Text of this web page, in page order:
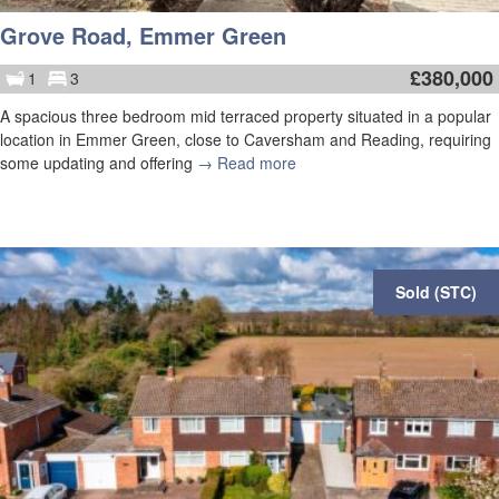
Grove Road, Emmer Green
1 3 £380,000
A spacious three bedroom mid terraced property situated in a popular
location in Emmer Green, close to Caversham and Reading, requiring
some updating and offering → Read more
Sold (STC)